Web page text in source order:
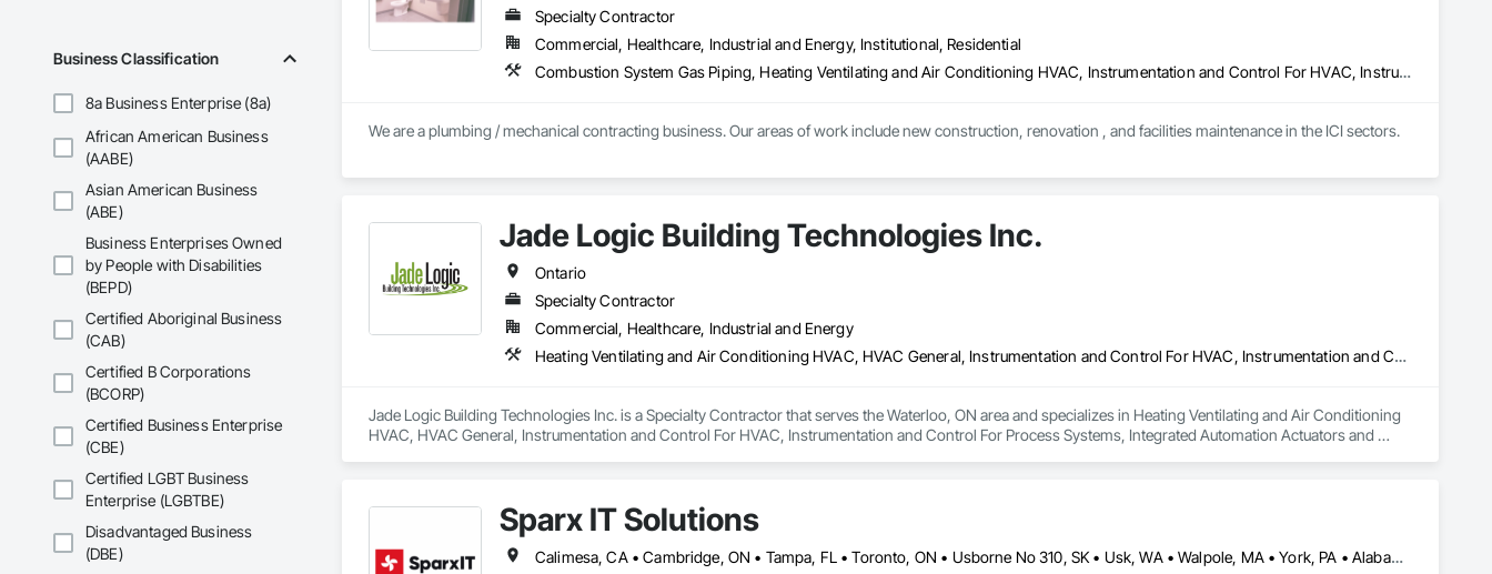
Business Classification
8a Business Enterprise (8a)
African American Business
(AABE)
Asian American Business
(ABE)
Business Enterprises Owned
by People with Disabilities
(BEPD)
Certified Aboriginal Business
(CAB)
Certified B Corporations
(BCORP)
Certified Business Enterprise
(CBE)
Certified LGBT Business
Enterprise (LGBTBE)
Disadvantaged Business
(DBE)
Specialty Contractor
Commercial, Healthcare, Industrial and Energy, Institutional, Residential
Combustion System Gas Piping, Heating Ventilating and Air Conditioning HVAC, Instrumentation and Control For HVAC, Instrumentation and Control For Plumbing, Integrated Automation Compressed Air Supply, Integrated Automation Systems For Plumbing, Plumbing, Plumbing General
We are a plumbing / mechanical contracting business. Our areas of work include new construction, renovation , and facilities maintenance in the ICI sectors.
Jade Logic Building Technologies Inc.
Ontario
Specialty Contractor
Commercial, Healthcare, Industrial and Energy
Heating Ventilating and Air Conditioning HVAC, HVAC General, Instrumentation and Control For HVAC, Instrumentation and Control For Process Systems, Integrated Automation Actuators and Operators, Integrated Automation Control Dampers, Integrated Automation Control Valves, Integrated Automation Sensors and Transmitters, Integrated Automation Systems For Facility Equipment, Integrated Automation Systems For HVAC, Integrated Automation Systems For Plumbing
Jade Logic Building Technologies Inc. is a Specialty Contractor that serves the Waterloo, ON area and specializes in Heating Ventilating and Air Conditioning
HVAC, HVAC General, Instrumentation and Control For HVAC, Instrumentation and Control For Process Systems, Integrated Automation Actuators and
Sparx IT Solutions
Calimesa, CA • Cambridge, ON • Tampa, FL • Toronto, ON • Usborne No 310, SK • Usk, WA • Walpole, MA • York, PA • Alabama • Arizona • Arkansas • California • Florida • Maine • Manitoba • Maryland • Massachusetts • Michigan • Minnesota • Missouri • Montana • New Brunswick • New Jersey • New York • Newfoundland and Labrador • North Carolina • North Dakota • Ohio • Ontario • Oregon • Pennsylvania • Rhode Island • Tennessee • Texas